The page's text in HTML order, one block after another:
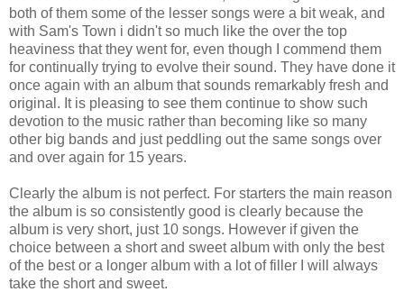
both of them some of the lesser songs were a bit weak, and
with Sam's Town i didn't so much like the over the top
heaviness that they went for, even though I commend them
for continually trying to evolve their sound. They have done it
once again with an album that sounds remarkably fresh and
original. It is pleasing to see them continue to show such
devotion to the music rather than becoming like so many
other big bands and just peddling out the same songs over
and over again for 15 years.
Clearly the album is not perfect. For starters the main reason
the album is so consistently good is clearly because the
album is very short, just 10 songs. However if given the
choice between a short and sweet album with only the best
of the best or a longer album with a lot of filler I will always
take the short and sweet.